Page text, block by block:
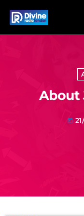
About
today